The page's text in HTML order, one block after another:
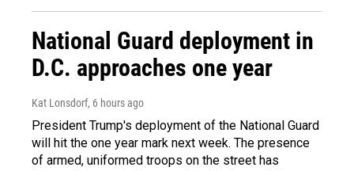
National Guard deployment in
D.C. approaches one year
Kat Lonsdorf, 6 hours ago
President Trump's deployment of the National Guard
will hit the one year mark next week. The presence
of armed, uniformed troops on the street has